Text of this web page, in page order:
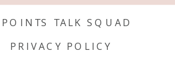
TALK SQUAD
PRIVACY POLICY